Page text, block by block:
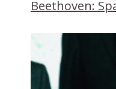
Beethoven: